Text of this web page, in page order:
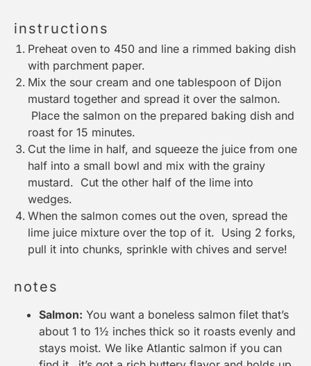
instructions
Preheat oven to 450 and line a rimmed baking dish
with parchment paper.
Mix the sour cream and one tablespoon of Dijon
mustard together and spread it over the salmon.
Place the salmon on the prepared baking dish and
roast for 15 minutes.
Cut the lime in half, and squeeze the juice from one
half into a small bowl and mix with the grainy
mustard. Cut the other half of the lime into
wedges.
When the salmon comes out the oven, spread the
lime juice mixture over the top of it. Using 2 forks,
pull it into chunks, sprinkle with chives and serve!
notes
Salmon: You want a boneless salmon filet that’s
about 1 to 1½ inches thick so it roasts evenly and
stays moist. We like Atlantic salmon if you can